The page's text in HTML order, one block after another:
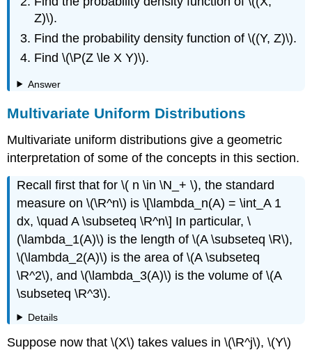
Z)\).
Find the probability density function of \((Y, Z)\).
Find \(\P(Z \le X Y)\).
Answer
Multivariate Uniform Distributions
Multivariate uniform distributions give a geometric
interpretation of some of the concepts in this section.
Recall first that for \( n \in \N_+ \), the standard
measure on \(\R^n\) is \[\lambda_n(A) = \int_A 1
dx, \quad A \subseteq \R^n\] In particular, \
(\lambda_1(A)\) is the length of \(A \subseteq \R\),
\(\lambda_2(A)\) is the area of \(A \subseteq
\R^2\), and \(\lambda_3(A)\) is the volume of \(A
\subseteq \R^3\).
Details
Suppose now that \(X\) takes values in \(\R^j\), \(Y\)